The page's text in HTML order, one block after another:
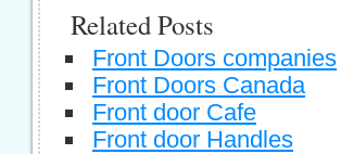
Related Posts
Front Doors companies
Front Doors Canada
Front door Cafe
Front door Handles